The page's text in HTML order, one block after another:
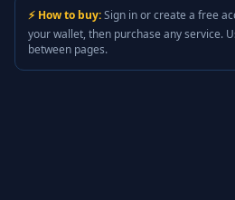
⚡ How to buy:Sign in or create a free
your wallet, then purchase any service.
between pages.